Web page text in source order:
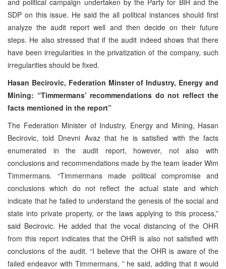
SDP on this issue. He said the all political instances should first
analyze the audit report well and then decide on their future
steps. He also stressed that if the audit indeed shows that there
have been irregularities in the privatization of the company, such
irregularities should be fixed.
Hasan Becirovic, Federation Minster of Industry, Energy and
Mining: “Timmermans’ recommendations do not reflect the
facts mentioned in the report”
The Federation Minister of Industry, Energy and Mining, Hasan
Becirovic, told Dnevni Avaz that he is satisfied with the facts
enumerated in the audit report, however, not also with
conclusions and recommendations made by the team leader Wim
Timmermans. “Timmermans made political compromise and
conclusions which do not reflect the actual state and which
indicate that he failed to understand the genesis of the social and
state into private property, or the laws applying to this process,”
said Becirovic. He added that the vocal distancing of the OHR
from this report indicates that the OHR is also not satisfied with
conclusions of the audit. “I believe that the OHR is aware of the
failed endeavor with Timmermans, ” he said, adding that it would